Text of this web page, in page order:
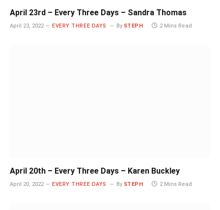
April 23rd – Every Three Days – Sandra Thomas
April 23, 2022 EVERY THREE DAYS By STEPH 2 Mins Read
April 20th – Every Three Days – Karen Buckley
April 20, 2022 EVERY THREE DAYS By STEPH 2 Mins Read